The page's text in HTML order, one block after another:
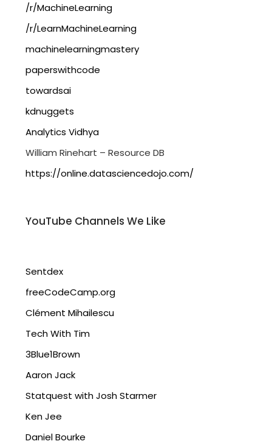
/r/MachineLearning
/r/LearnMachineLearning
machinelearningmastery
paperswithcode
towardsai
kdnuggets
Analytics Vidhya
William Rinehart – Resource DB
https://online.datasciencedojo.com/
YouTube Channels We Like
Sentdex
freeCodeCamp.org
Clément Mihailescu
Tech With Tim
3Blue1Brown
Aaron Jack
Statquest with Josh Starmer
Ken Jee
Daniel Bourke